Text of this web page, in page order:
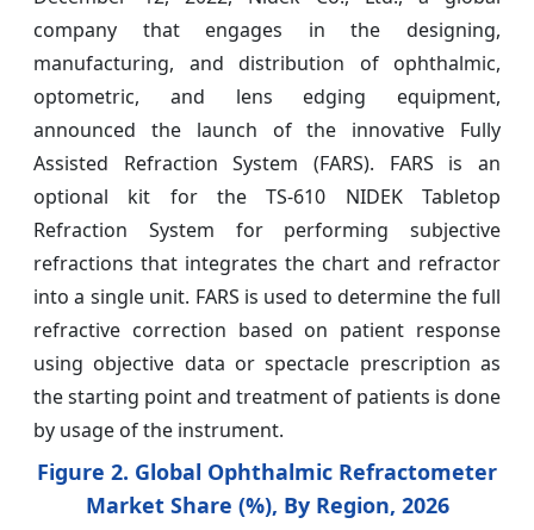
company that engages in the designing,
manufacturing, and distribution of ophthalmic,
optometric, and lens edging equipment,
announced the launch of the innovative Fully
Assisted Refraction System (FARS). FARS is an
optional kit for the TS-610 NIDEK Tabletop
Refraction System for performing subjective
refractions that integrates the chart and refractor
into a single unit. FARS is used to determine the full
refractive correction based on patient response
using objective data or spectacle prescription as
the starting point and treatment of patients is done
by usage of the instrument.
Figure 2. Global Ophthalmic Refractometer
Market Share (%), By Region, 2026